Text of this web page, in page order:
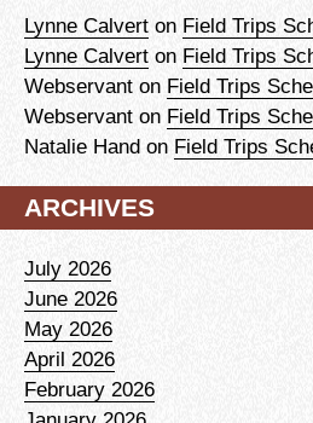
Lynne Calvert on Field Trips
Lynne Calvert on Field Trips
Webservant on Field Trips
Webservant on Field Trips
Natalie Hand on Field Trips
ARCHIVES
July 2026
June 2026
May 2026
April 2026
February 2026